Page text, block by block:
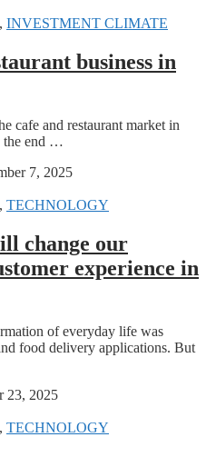
, INVESTMENT CLIMATE
business in
cafe and restaurant market in
the end …
7, 2025
, TECHNOLOGY
change our
experience in
of everyday life was
food delivery applications. But
23, 2025
, TECHNOLOGY